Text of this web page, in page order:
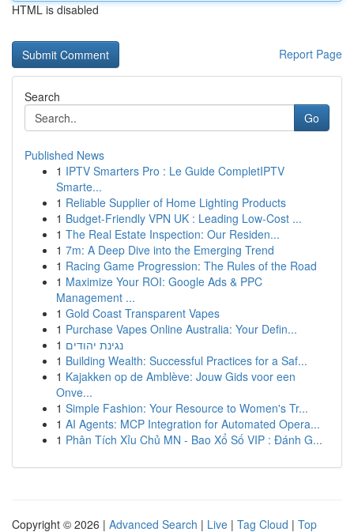
HTML is disabled
Report Page
Search
Go
Published News
1 IPTV Smarters Pro : Le Guide CompletIPTV
Smarte...
1 Reliable Supplier of Home Lighting Products
1 Budget-Friendly VPN UK : Leading Low-Cost ...
1 The Real Estate Inspection: Our Residen...
1 7m: A Deep Dive into the Emerging Trend
1 Racing Game Progression: The Rules of the Road
1 Maximize Your ROI: Google Ads & PPC
Management ...
1 Gold Coast Transparent Vapes
1 Purchase Vapes Online Australia: Your Defin...
1 נגינת יהודים
1 Building Wealth: Successful Practices for a Saf...
1 Kajakken op de Amblève: Jouw Gids voor een
Onve...
1 Simple Fashion: Your Resource to Women's Tr...
1 AI Agents: MCP Integration for Automated Opera...
1 Phân Tích Xỉu Chủ MN - Bao Xổ Số VIP : Đánh G...
Copyright © 2026 | Advanced Search | Live | Tag Cloud | Top